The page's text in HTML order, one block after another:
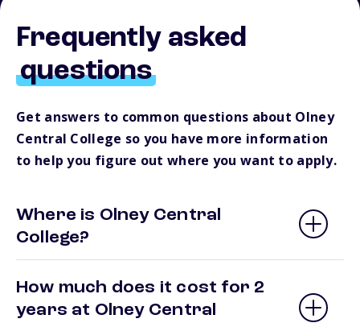
Frequently asked
questions
Get answers to common questions about Olney
Central College so you have more information
to help you figure out where you want to apply.
Where is Olney Central
College?
How much does it cost for 2
years at Olney Central